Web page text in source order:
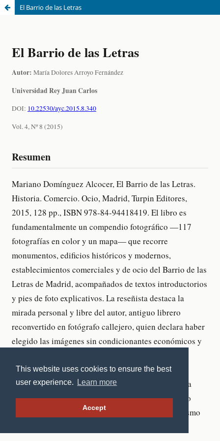
This website uses cookies to ensure the best
user experience.
Learn more
Accept
El Barrio de las Letras